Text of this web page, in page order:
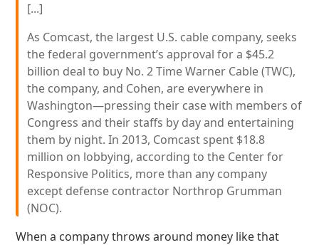
[...]
As Comcast, the largest U.S. cable company, seeks
the federal government’s approval for a $45.2
billion deal to buy No. 2 Time Warner Cable (TWC),
the company, and Cohen, are everywhere in
Washington—pressing their case with members of
Congress and their staffs by day and entertaining
them by night. In 2013, Comcast spent $18.8
million on lobbying, according to the Center for
Responsive Politics, more than any company
except defense contractor Northrop Grumman
(NOC).
When a company throws around money like that